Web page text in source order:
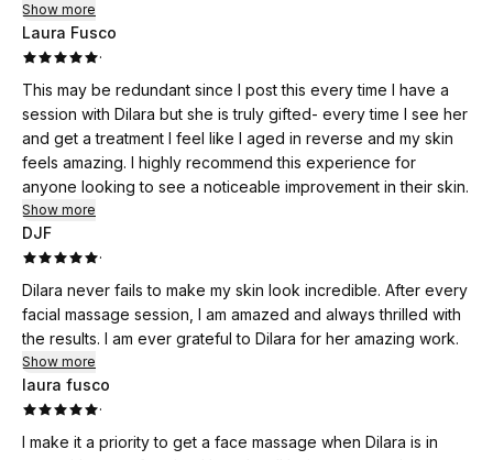
Show more
Laura Fusco
·
This may be redundant since I post this every time I have a
session with Dilara but she is truly gifted- every time I see her
and get a treatment I feel like I aged in reverse and my skin
feels amazing. I highly recommend this experience for
anyone looking to see a noticeable improvement in their skin.
Show more
DJF
·
Dilara never fails to make my skin look incredible. After every
facial massage session, I am amazed and always thrilled with
the results. I am ever grateful to Dilara for her amazing work.
Show more
laura fusco
·
I make it a priority to get a face massage when Dilara is in